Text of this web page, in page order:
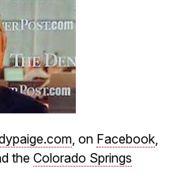
, on Facebook,
theColorado Springs